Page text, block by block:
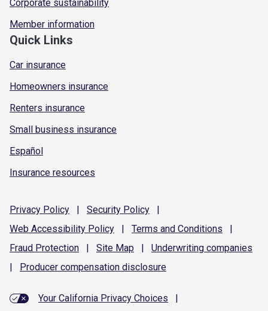
Corporate sustainability
Member information
Quick Links
Car insurance
Homeowners insurance
Renters insurance
Small business insurance
Español
Insurance resources
Privacy Policy | Security Policy
|
Web Accessibility Policy | Terms and Conditions
|
Fraud Protection | Site Map | Underwriting companies
|
Producer compensation disclosure
Your California Privacy Choices
|